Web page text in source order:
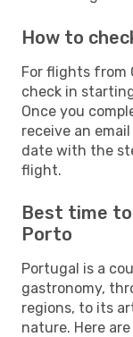
How to
For flights from
check in
Once you
receive an
date with the
flight.
Best time
Porto
Portugal is a
gastronomy,
regions, to its
nature. Here